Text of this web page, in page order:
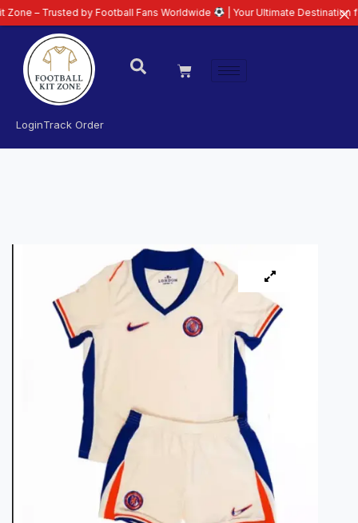
LoginTrack Order
by Football Fans Worldwide | Your Ultimate Destination for